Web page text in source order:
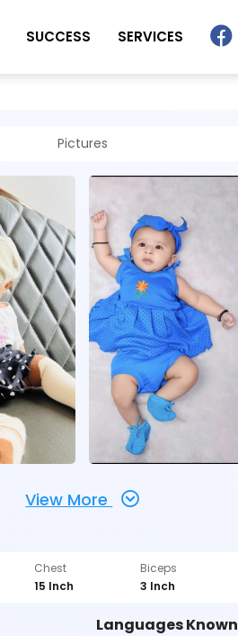
SUCCESS SERVICES
Pictures
View More
Chest
15 Inch
Biceps
3 Inch
Languages Known